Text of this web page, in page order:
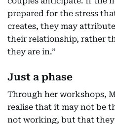
prepared for the stress
creates, they may
their relationship, rather
they are in.”
Just a phase
Through her workshops,
realise that it may not be
not working, but that they